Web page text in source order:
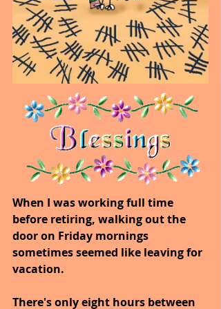
When I was working full time
before retiring, walking out the
door on Friday mornings
sometimes seemed like leaving for
vacation.
There's only eight hours between